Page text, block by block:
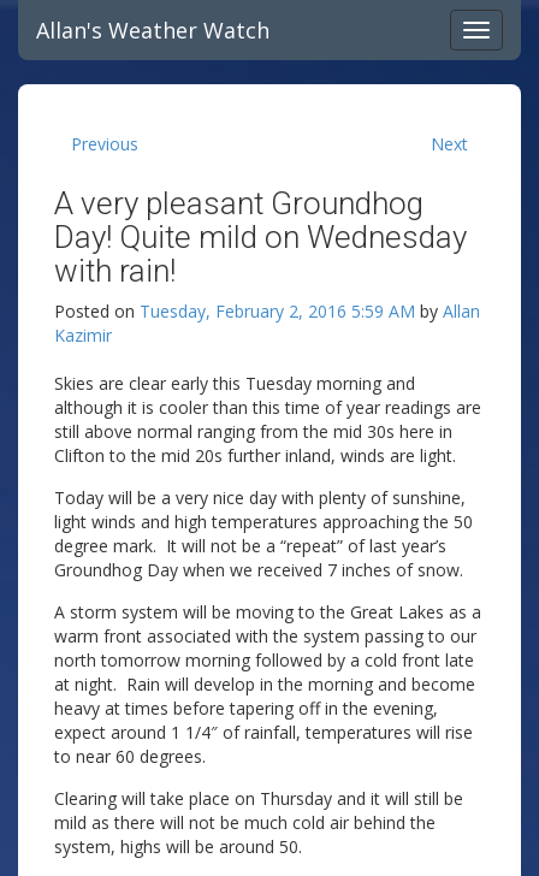
Allan's Weather Watch
Previous Next
A very pleasant Groundhog
Day! Quite mild on Wednesday
with rain!
Posted on Tuesday, February 2, 2016 5:59 AM by Allan
Kazimir
Skies are clear early this Tuesday morning and
although it is cooler than this time of year readings are
still above normal ranging from the mid 30s here in
Clifton to the mid 20s further inland, winds are light.
Today will be a very nice day with plenty of sunshine,
light winds and high temperatures approaching the 50
degree mark. It will not be a “repeat” of last year’s
Groundhog Day when we received 7 inches of snow.
A storm system will be moving to the Great Lakes as a
warm front associated with the system passing to our
north tomorrow morning followed by a cold front late
at night. Rain will develop in the morning and become
heavy at times before tapering off in the evening,
expect around 1 1/4″ of rainfall, temperatures will rise
to near 60 degrees.
Clearing will take place on Thursday and it will still be
mild as there will not be much cold air behind the
system, highs will be around 50.